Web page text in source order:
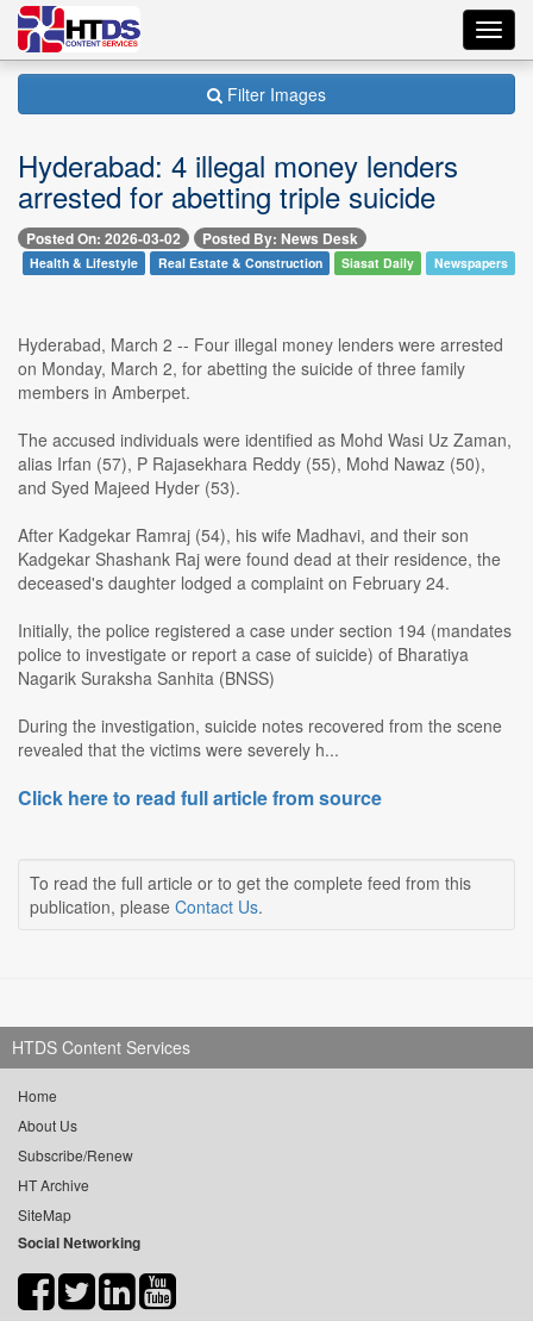
Filter Images
Hyderabad: 4 illegal money lenders
arrested for abetting triple suicide
Posted On: 2026-03-02 Posted By: News Desk
Health & Lifestyle Real Estate & Construction Siasat Daily Newspapers
Hyderabad, March 2 -- Four illegal money lenders were arrested
on Monday, March 2, for abetting the suicide of three family
members in Amberpet.
The accused individuals were identified as Mohd Wasi Uz Zaman,
alias Irfan (57), P Rajasekhara Reddy (55), Mohd Nawaz (50),
and Syed Majeed Hyder (53).
After Kadgekar Ramraj (54), his wife Madhavi, and their son
Kadgekar Shashank Raj were found dead at their residence, the
deceased's daughter lodged a complaint on February 24.
Initially, the police registered a case under section 194 (mandates
police to investigate or report a case of suicide) of Bharatiya
Nagarik Suraksha Sanhita (BNSS)
During the investigation, suicide notes recovered from the scene
revealed that the victims were severely h...
Click here to read full article from source
To read the full article or to get the complete feed from this
publication, please Contact Us.
HTDS Content Services
Home
About Us
Subscribe/Renew
HT Archive
SiteMap
Social Networking